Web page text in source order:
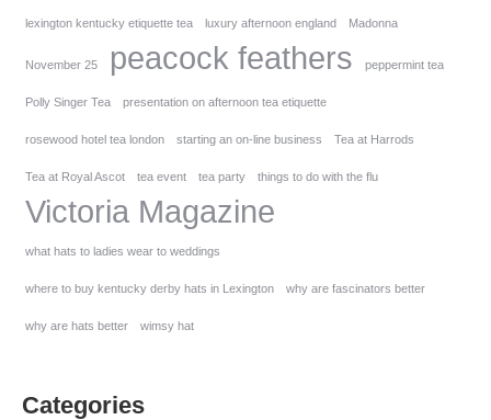
lexington kentucky etiquette tea luxury afternoon england Madonna
November 25 peacock feathers peppermint tea
Polly Singer Tea presentation on afternoon tea etiquette
rosewood hotel tea london starting an on-line business Tea at Harrods
Tea at Royal Ascot tea event tea party things to do with the flu
Victoria Magazine
what hats to ladies wear to weddings
where to buy kentucky derby hats in Lexington why are fascinators better
why are hats better wimsy hat
Categories